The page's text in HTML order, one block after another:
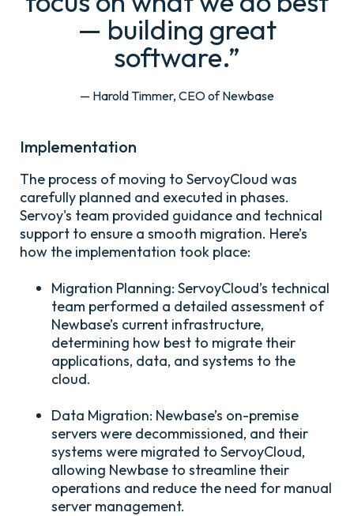
— building great
software.”
— Harold Timmer, CEO of Newbase
Implementation
The process of moving to ServoyCloud was
carefully planned and executed in phases.
Servoy's team provided guidance and technical
support to ensure a smooth migration. Here’s
how the implementation took place:
Migration Planning: ServoyCloud’s technical
team performed a detailed assessment of
Newbase’s current infrastructure,
determining how best to migrate their
applications, data, and systems to the
cloud.
Data Migration: Newbase’s on-premise
servers were decommissioned, and their
systems were migrated to ServoyCloud,
allowing Newbase to streamline their
operations and reduce the need for manual
server management.